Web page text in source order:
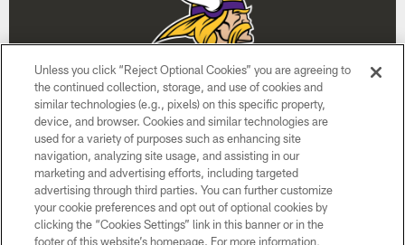
Week 3
September 27
4:05 PM ET
Unless you click “Reject Optional Cookies” you are agreeing to
the continued collection, storage, and use of cookies and
similar technologies (e.g., pixels) on this specific property,
device, and browser. Cookies and similar technologies are
used for a variety of purposes such as enhancing site
navigation, analyzing site usage, and assisting in our
marketing and advertising efforts, including targeted
advertising through third parties. You can further customize
your cookie preferences and opt out of optional cookies by
clicking the “Cookies Settings” link in this banner or in the
footer of this website’s homepage. For more information,